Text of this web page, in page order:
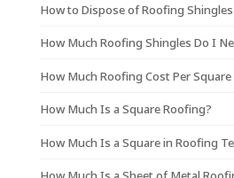
How to Dispose of Roofing Shingles
How Much Roofing Shingles Do I
How Much Roofing Cost Per Square
How Much Is a Square Roofing?
How Much Is a Square in Roofing